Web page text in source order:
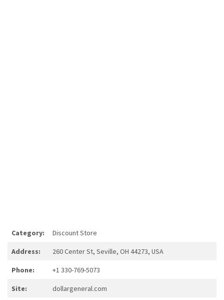
Category: Discount Store
Address: 260 Center St, Seville, OH 44273, USA
Phone: +1 330-769-5073
Site: dollargeneral.com